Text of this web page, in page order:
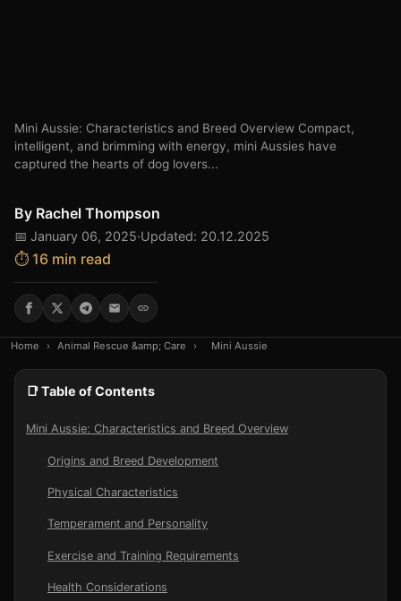
Mini Aussie: Characteristics and Breed Overview Compact,
intelligent, and brimming with energy, mini Aussies have
captured the hearts of dog lovers...
By Rachel Thompson
📅 January 06, 2025·Updated: 20.12.2025
⏱️ 16 min read
Home › Animal Rescue &amp; Care › Mini Aussie
📑 Table of Contents
Mini Aussie: Characteristics and Breed Overview
Origins and Breed Development
Physical Characteristics
Temperament and Personality
Exercise and Training Requirements
Health Considerations